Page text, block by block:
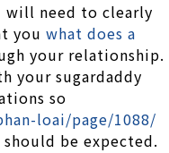
will need to clearly
you what does a
your relationship.
your sugardaddy
so
loai/page/1088/
be expected.